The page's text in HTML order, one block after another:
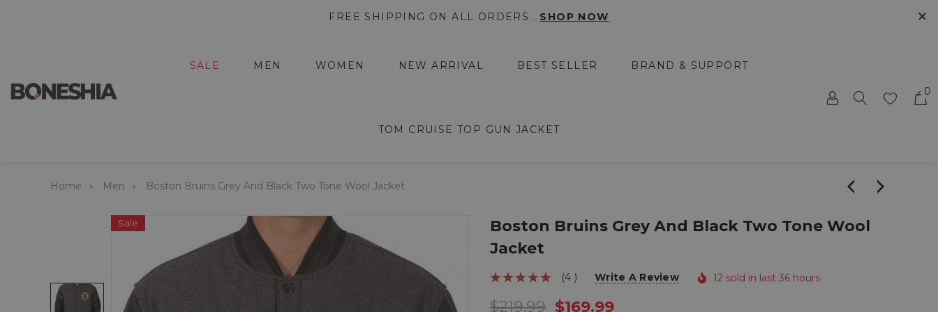
FREE SHIPPING ON ALL ORDERS . SHOP NOW ✕
SALE MEN WOMEN NEW ARRIVAL BEST SELLER BRAND & SUPPORT
TOM CRUISE TOP GUN JACKET
0
Home Men Boston Bruins Grey And Black Two Tone Wool Jacket
Sale
Boston Bruins Grey And Black Two Tone Wool
Jacket
(4 ) Write A Review 12 sold in last 36 hours
$219.99 $169.99